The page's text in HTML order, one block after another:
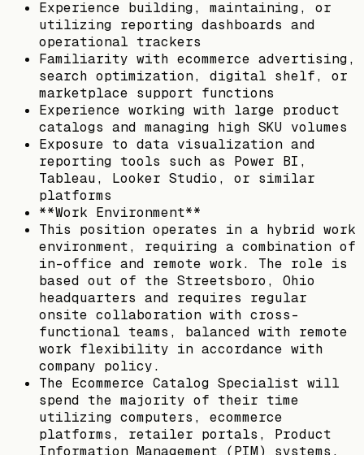
Experience building, maintaining, or
utilizing reporting dashboards and
operational trackers
Familiarity with ecommerce advertising,
search optimization, digital shelf, or
marketplace support functions
Experience working with large product
catalogs and managing high SKU volumes
Exposure to data visualization and
reporting tools such as Power BI,
Tableau, Looker Studio, or similar
platforms
**Work Environment**
This position operates in a hybrid work
environment, requiring a combination of
in-office and remote work. The role is
based out of the Streetsboro, Ohio
headquarters and requires regular
onsite collaboration with cross-
functional teams, balanced with remote
work flexibility in accordance with
company policy.
The Ecommerce Catalog Specialist will
spend the majority of their time
utilizing computers, ecommerce
platforms, retailer portals, Product
Information Management (PIM) systems,